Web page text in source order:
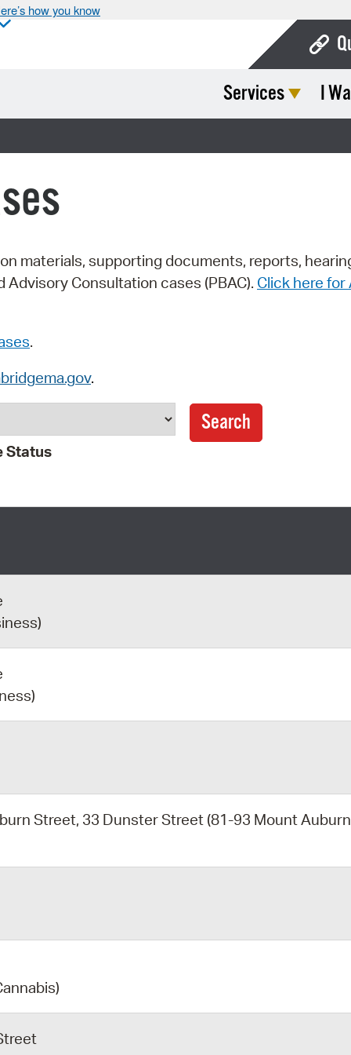
how you know
Services I
materials, supporting documents, reports,
Advisory Consultation cases (PBAC). Click here
.
.
Status
Street, 33 Dunster Street (81-93 Mount Auburn